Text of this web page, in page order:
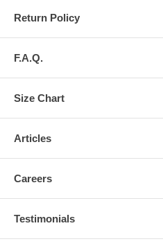
Return Policy
F.A.Q.
Size Chart
Articles
Careers
Testimonials